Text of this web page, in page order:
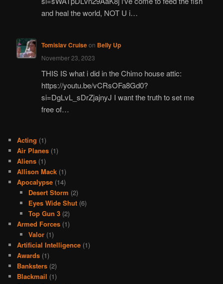
and heal the world, NOT U i…
Tomislav Cruiseon Belly Up
November 23, 2023
THIS IS what i did in the Chimo house attic:
https://youtu.be/vCRsOFa8Gd0?
si=DgLvL_sDrZjajnyJ I want the truth to set me
free of…
Acting (1)
Air Planes (1)
Aliens (1)
Allison Mack (1)
Apocalypse (14)
Desert Storm (2)
Eyes Wide Shut(6)
Top Gun 3(2)
Armed Forces (1)
Valor(1)
Artificial Intelligence (1)
Awards (1)
Banksters (2)
Blackmail (1)